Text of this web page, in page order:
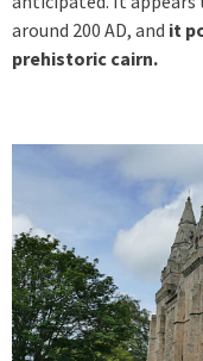
around 200 AD, and it
prehistoric cairn.